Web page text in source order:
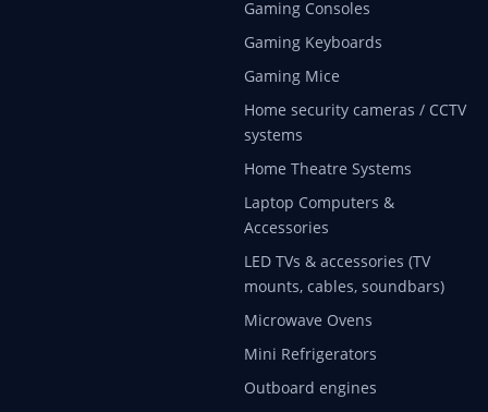
Gaming Consoles
Gaming Keyboards
Gaming Mice
Home security cameras / CCTV
systems
Home Theatre Systems
Laptop Computers &
Accessories
LED TVs & accessories (TV
mounts, cables, soundbars)
Microwave Ovens
Mini Refrigerators
Outboard engines